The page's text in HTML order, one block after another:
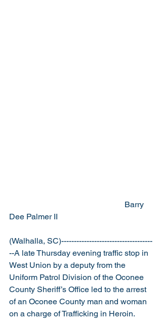
Dee Palmer II
(Walhalla, SC)------------------------------------
--A late Thursday evening traffic stop in
West Union by a deputy from the
Uniform Patrol Division of the Oconee
County Sheriff’s Office led to the arrest
of an Oconee County man and woman
on a charge of Trafficking in Heroin.